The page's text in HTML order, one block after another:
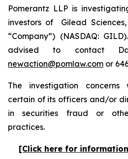
Pomerantz LLP is
investors of Gilead
“Company”) (NASDAQ:
advised to contact
newaction@pomlaw.com or
The investigation
certain of its officers and/or
in securities fraud or
practices.
[Click here for